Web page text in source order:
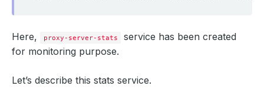
Here, proxy-server-stats
service has been created
for monitoring purpose.
Let’s describe this stats service.